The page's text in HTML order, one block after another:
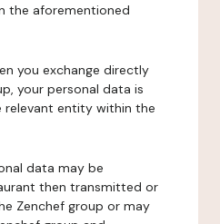
the aforementioned
you exchange directly
your personal data is
entity within the
data may be
then transmitted or
Zenchef group or may